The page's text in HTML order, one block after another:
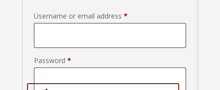
Username or email address *Required
Password *Required